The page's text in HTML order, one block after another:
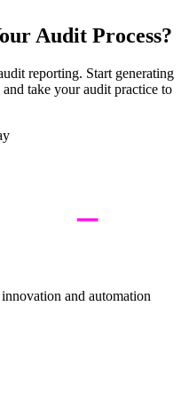
Audit Process?
reporting. Start generating
take your audit practice to
and automation